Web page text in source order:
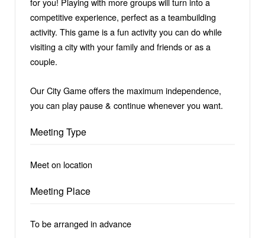
competitive experience, perfect as a teambuilding
activity. This game is a fun activity you can do while
visiting a city with your family and friends or as a
couple.
Our City Game offers the maximum independence,
you can play pause & continue whenever you want.
Meeting Type
Meet on location
Meeting Place
To be arranged in advance